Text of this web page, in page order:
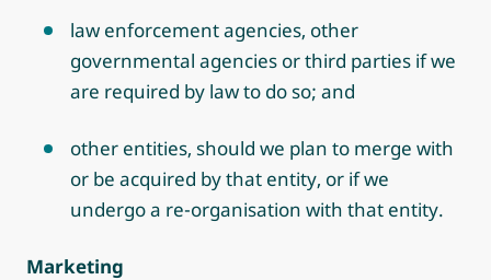
law enforcement agencies, other
governmental agencies or third parties if we
are required by law to do so; and
other entities, should we plan to merge with
or be acquired by that entity, or if we
undergo a re-organisation with that entity.
Marketing